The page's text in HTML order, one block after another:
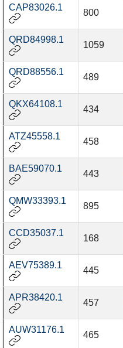
CAP83026.1
800
QRD84998.1
1059
QRD88556.1
489
QKX64108.1
434
ATZ45558.1
458
BAE59070.1
443
QMW33393.1
895
CCD35037.1
168
AEV75389.1
445
APR38420.1
457
AUW31176.1
465